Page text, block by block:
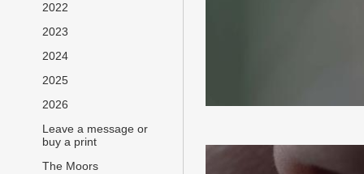
2022
2023
2024
2025
2026
Leave a message or
buy a print
The Moors